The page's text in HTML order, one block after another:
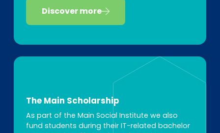
Discover more
The Main Scholarship
As part of the Main Social Institute we also
fund students during their IT-related bachelor